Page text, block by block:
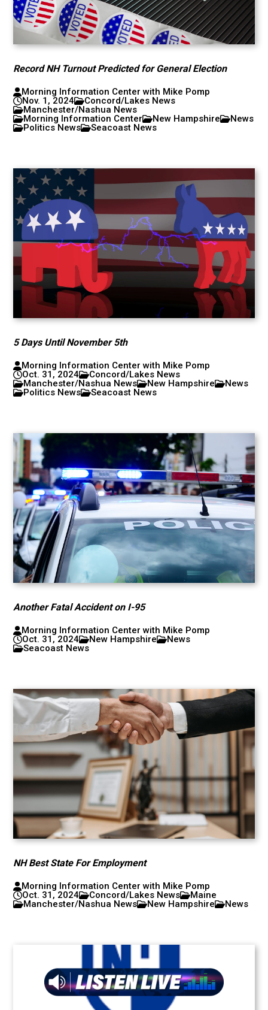
Record NH Turnout Predicted for General Election
Morning Information Center with Mike Pomp
Nov. 1, 2024
Concord/Lakes News
Manchester/Nashua News
Morning Information Center
New Hampshire
News
Politics News
Seacoast News
5 Days Until November 5th
Morning Information Center with Mike Pomp
Oct. 31, 2024
Concord/Lakes News
Manchester/Nashua News
New Hampshire
News
Politics News
Seacoast News
Another Fatal Accident on I-95
Morning Information Center with Mike Pomp
Oct. 31, 2024
New Hampshire
News
Seacoast News
NH Best State For Employment
Morning Information Center with Mike Pomp
Oct. 31, 2024
Concord/Lakes News
Maine
Manchester/Nashua News
New Hampshire News